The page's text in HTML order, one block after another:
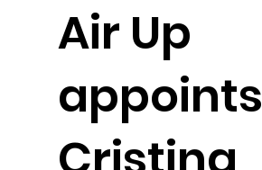
Air Up
appoints